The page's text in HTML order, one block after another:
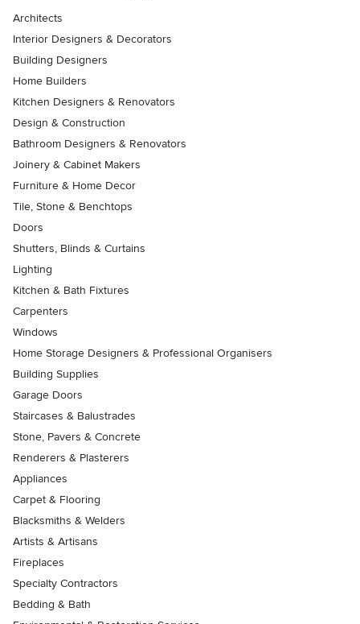
Architects
Interior Designers & Decorators
Building Designers
Home Builders
Kitchen Designers & Renovators
Design & Construction
Bathroom Designers & Renovators
Joinery & Cabinet Makers
Furniture & Home Decor
Tile, Stone & Benchtops
Doors
Shutters, Blinds & Curtains
Lighting
Kitchen & Bath Fixtures
Carpenters
Windows
Home Storage Designers & Professional Organisers
Building Supplies
Garage Doors
Staircases & Balustrades
Stone, Pavers & Concrete
Renderers & Plasterers
Appliances
Carpet & Flooring
Blacksmiths & Welders
Artists & Artisans
Fireplaces
Specialty Contractors
Bedding & Bath